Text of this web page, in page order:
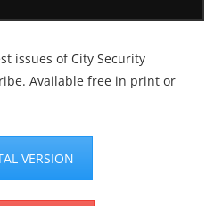
issues of City Security
Available free in print or
VERSION